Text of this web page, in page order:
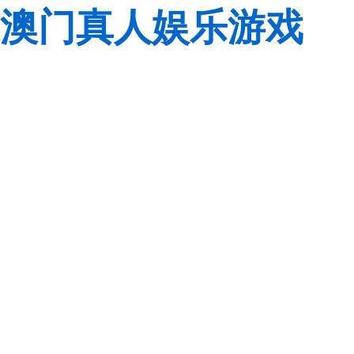
澳门真人娱乐游戏